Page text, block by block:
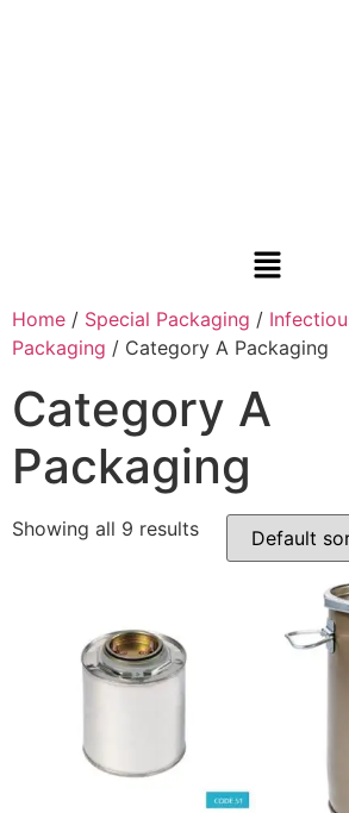
Home / Special Packaging /
Packaging / Category A Packaging
Category A
Packaging
Showing all 9 results